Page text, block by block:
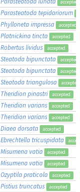
accepted
Parasteatoda tepidariorum
Phylloneta impressa accepted
Platnickina tincta accepted
Robertus lividus accepted
Steatoda bipunctata accepted
Steatoda bipunctata accepted
Steatoda triangulosa accepted
Theridion pinastri accepted
Theridion varians accepted
Theridion varians accepted
Diaea dorsata accepted
Ebrechtella tricuspidata
Misumena vatia accepted
Misumena vatia accepted
Ozyptila praticola accepted
Pistius truncatus accepted